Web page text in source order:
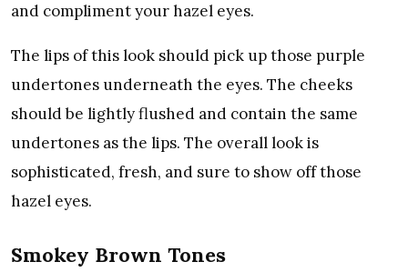
and compliment your hazel eyes.
The lips of this look should pick up those purple
undertones underneath the eyes. The cheeks
should be lightly flushed and contain the same
undertones as the lips. The overall look is
sophisticated, fresh, and sure to show off those
hazel eyes.
Smokey Brown Tones